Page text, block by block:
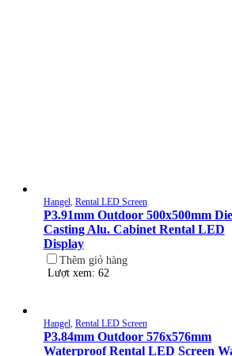
Hangel, Rental LED Screen
P3.91mm Outdoor 500x500mm Die
Casting Alu. Cabinet Rental LED
Display
Thêm giỏ hàng
Lượt xem: 62
Hangel, Rental LED Screen
P3.84mm Outdoor 576x576mm
Waterproof Rental LED Screen